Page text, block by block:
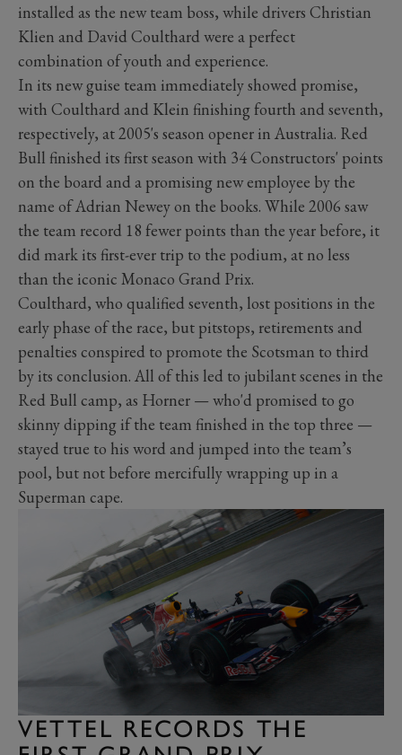
installed as the new team boss, while drivers Christian
Klien and David Coulthard were a perfect
combination of youth and experience.
In its new guise team immediately showed promise,
with Coulthard and Klein finishing fourth and seventh,
respectively, at 2005's season opener in Australia. Red
Bull finished its first season with 34 Constructors' points
on the board and a promising new employee by the
name of Adrian Newey on the books. While 2006 saw
the team record 18 fewer points than the year before, it
did mark its first-ever trip to the podium, at no less
than the iconic Monaco Grand Prix.
Coulthard, who qualified seventh, lost positions in the
early phase of the race, but pitstops, retirements and
penalties conspired to promote the Scotsman to third
by its conclusion. All of this led to jubilant scenes in the
Red Bull camp, as Horner — who'd promised to go
skinny dipping if the team finished in the top three —
stayed true to his word and jumped into the team’s
pool, but not before mercifully wrapping up in a
Superman cape.
VETTEL RECORDS THE